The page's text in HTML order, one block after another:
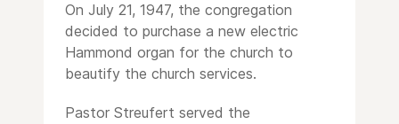
On July 21, 1947, the congregation
decided to purchase a new electric
Hammond organ for the church to
beautify the church services.
Pastor Streufert served the